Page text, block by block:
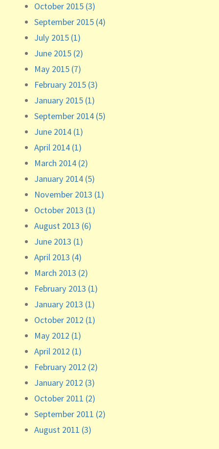
October 2015 (3)
September 2015 (4)
July 2015 (1)
June 2015 (2)
May 2015 (7)
February 2015 (3)
January 2015 (1)
September 2014 (5)
June 2014 (1)
April 2014 (1)
March 2014 (2)
January 2014 (5)
November 2013 (1)
October 2013 (1)
August 2013 (6)
June 2013 (1)
April 2013 (4)
March 2013 (2)
February 2013 (1)
January 2013 (1)
October 2012 (1)
May 2012 (1)
April 2012 (1)
February 2012 (2)
January 2012 (3)
October 2011 (2)
September 2011 (2)
August 2011 (3)